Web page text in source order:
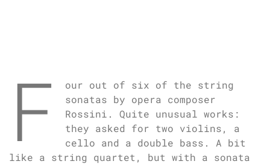
F
our out of six of the string
sonatas by opera composer
Rossini. Quite unusual works:
they asked for two violins, a
cello and a double bass. A bit
like a string quartet, but with a sonata